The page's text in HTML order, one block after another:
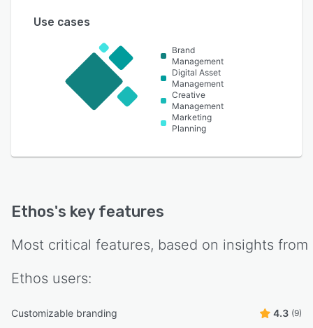
Use cases
Brand
Management
Digital Asset
Management
Creative
Management
Marketing
Planning
Ethos's key features
Most critical features, based on insights from
Ethos users:
Customizable branding 4.3 (9)